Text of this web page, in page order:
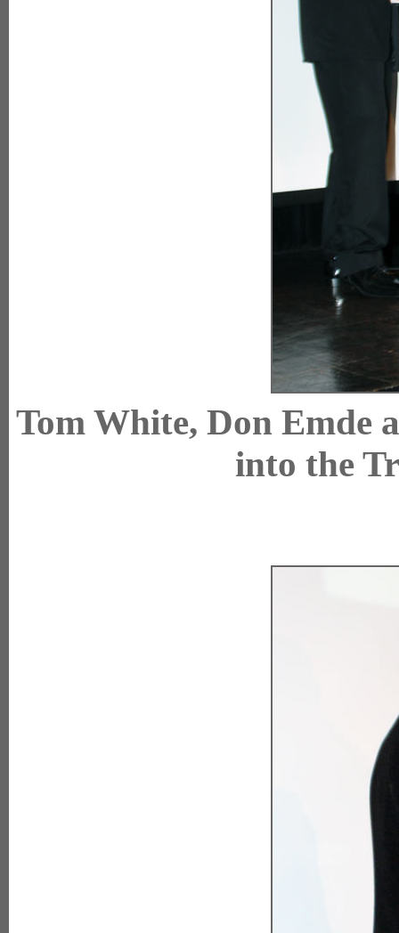
Tom White, Don
into the